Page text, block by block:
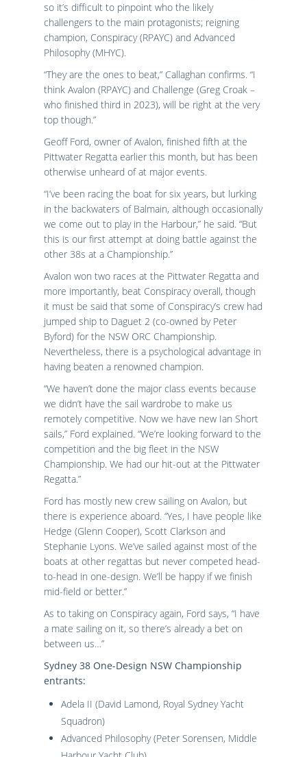
so it’s difficult to pinpoint who the likely
challengers to the main protagonists; reigning
champion, Conspiracy (RPAYC) and Advanced
Philosophy (MHYC).
“They are the ones to beat,” Callaghan confirms. “I
think Avalon (RPAYC) and Challenge (Greg Croak –
who finished third in 2023), will be right at the very
top though.”
Geoff Ford, owner of Avalon, finished fifth at the
Pittwater Regatta earlier this month, but has been
otherwise unheard of at major events.
“I’ve been racing the boat for six years, but lurking
in the backwaters of Balmain, although occasionally
we come out to play in the Harbour,” he said. “But
this is our first attempt at doing battle against the
other 38s at a Championship.”
Avalon won two races at the Pittwater Regatta and
more importantly, beat Conspiracy overall, though
it must be said that some of Conspiracy’s crew had
jumped ship to Daguet 2 (co-owned by Peter
Byford) for the NSW ORC Championship.
Nevertheless, there is a psychological advantage in
having beaten a renowned champion.
“We haven’t done the major class events because
we didn’t have the sail wardrobe to make us
remotely competitive. Now we have new Ian Short
sails,” Ford explained. “We’re looking forward to the
competition and the big fleet in the NSW
Championship. We had our hit-out at the Pittwater
Regatta.”
Ford has mostly new crew sailing on Avalon, but
there is experience aboard. “Yes, I have people like
Hedge (Glenn Cooper), Scott Clarkson and
Stephanie Lyons. We’ve sailed against most of the
boats at other regattas but never competed head-
to-head in one-design. We’ll be happy if we finish
mid-field or better.”
As to taking on Conspiracy again, Ford says, “I have
a mate sailing on it, so there’s already a bet on
between us…”
Sydney 38 One-Design NSW Championship
entrants:
Adela II (David Lamond, Royal Sydney Yacht
Squadron)
Advanced Philosophy (Peter Sorensen, Middle